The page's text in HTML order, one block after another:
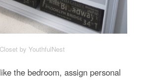
Closet by YouthfulNest
the bedroom, assign personal